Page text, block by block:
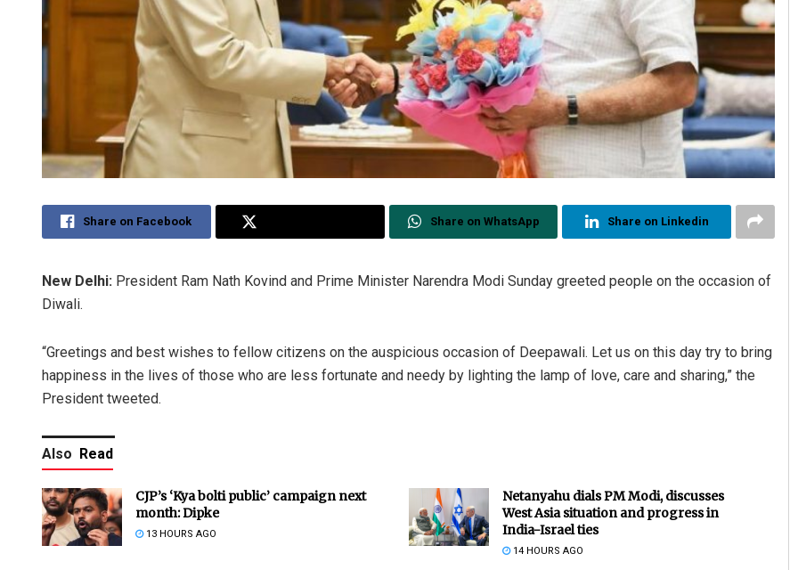
Share on Facebook Share on WhatsApp Share on Linkedin
New Delhi: President Ram Nath Kovind and Prime Minister Narendra Modi Sunday greeted people on the occasion of
Diwali.
“Greetings and best wishes to fellow citizens on the auspicious occasion of Deepawali. Let us on this day try to bring
happiness in the lives of those who are less fortunate and needy by lighting the lamp of love, care and sharing,” the
President tweeted.
Also Read
CJP’s ‘Kya bolti public’ campaign next
month: Dipke
13 HOURS AGO
Netanyahu dials PM Modi, discusses
West Asia situation and progress in
India-Israel ties
14 HOURS AGO